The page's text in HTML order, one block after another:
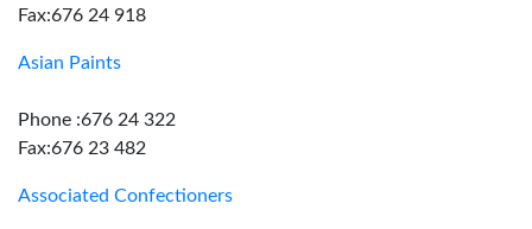
Fax:676 24 918
Asian Paints
Phone :676 24 322
Fax:676 23 482
Associated Confectioners